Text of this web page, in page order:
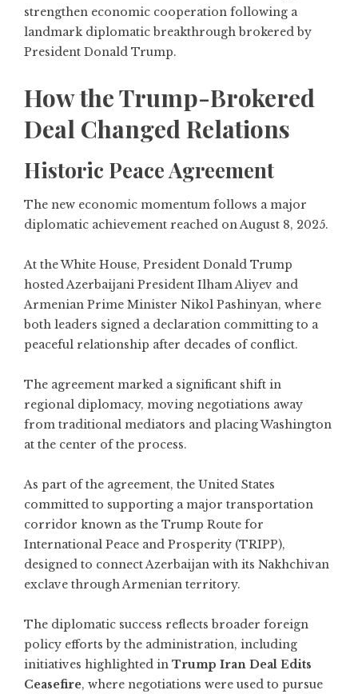
strengthen economic cooperation following a
landmark diplomatic breakthrough brokered by
President Donald Trump.
How the Trump-Brokered
Deal Changed Relations
Historic Peace Agreement
The new economic momentum follows a major
diplomatic achievement reached on August 8, 2025.
At the White House, President Donald Trump
hosted Azerbaijani President Ilham Aliyev and
Armenian Prime Minister Nikol Pashinyan, where
both leaders signed a declaration committing to a
peaceful relationship after decades of conflict.
The agreement marked a significant shift in
regional diplomacy, moving negotiations away
from traditional mediators and placing Washington
at the center of the process.
As part of the agreement, the United States
committed to supporting a major transportation
corridor known as the Trump Route for
International Peace and Prosperity (TRIPP),
designed to connect Azerbaijan with its Nakhchivan
exclave through Armenian territory.
The diplomatic success reflects broader foreign
policy efforts by the administration, including
initiatives highlighted in Trump Iran Deal Edits
Ceasefire, where negotiations were used to pursue